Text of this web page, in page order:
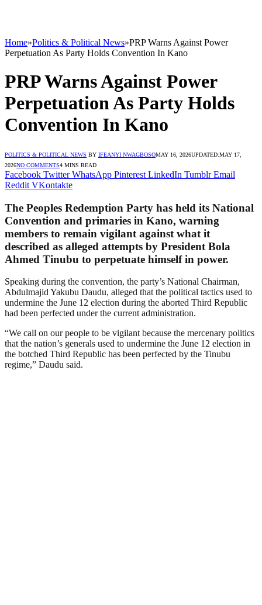
Home»Politics & Political News»PRP Warns Against Power
Perpetuation As Party Holds Convention In Kano
PRP Warns Against Power
Perpetuation As Party Holds
Convention In Kano
POLITICS & POLITICAL NEWS BY IFEANYI NWAGBOSOMAY 16, 2026UPDATED:MAY 17,
2026NO COMMENTS4 MINS READ
Facebook Twitter WhatsApp Pinterest LinkedIn Tumblr Email
Reddit VKontakte
The Peoples Redemption Party has held its National
Convention and primaries in Kano, warning
members to remain vigilant against what it
described as alleged attempts by President Bola
Ahmed Tinubu to perpetuate himself in power.
Speaking during the convention, the party’s National Chairman,
Abdulmajid Yakubu Daudu, alleged that the political tactics used to
undermine the June 12 election during the aborted Third Republic
had been perfected under the current administration.
“We call on our people to be vigilant because the mercenary politics
that the nation’s generals used to undermine the June 12 election in
the botched Third Republic has been perfected by the Tinubu
regime,” Daudu said.